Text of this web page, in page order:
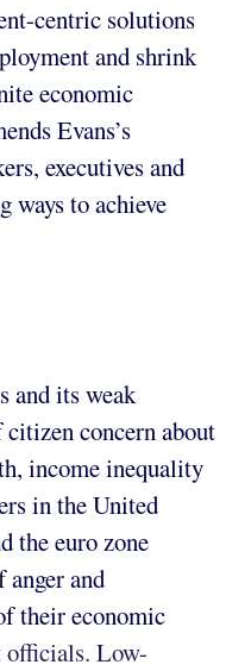
centric solutions
and shrink
economic
Evans’s
executives and
ways to achieve
and its weak
concern about
income inequality
in the United
the euro zone
anger and
their economic
officials. Low-